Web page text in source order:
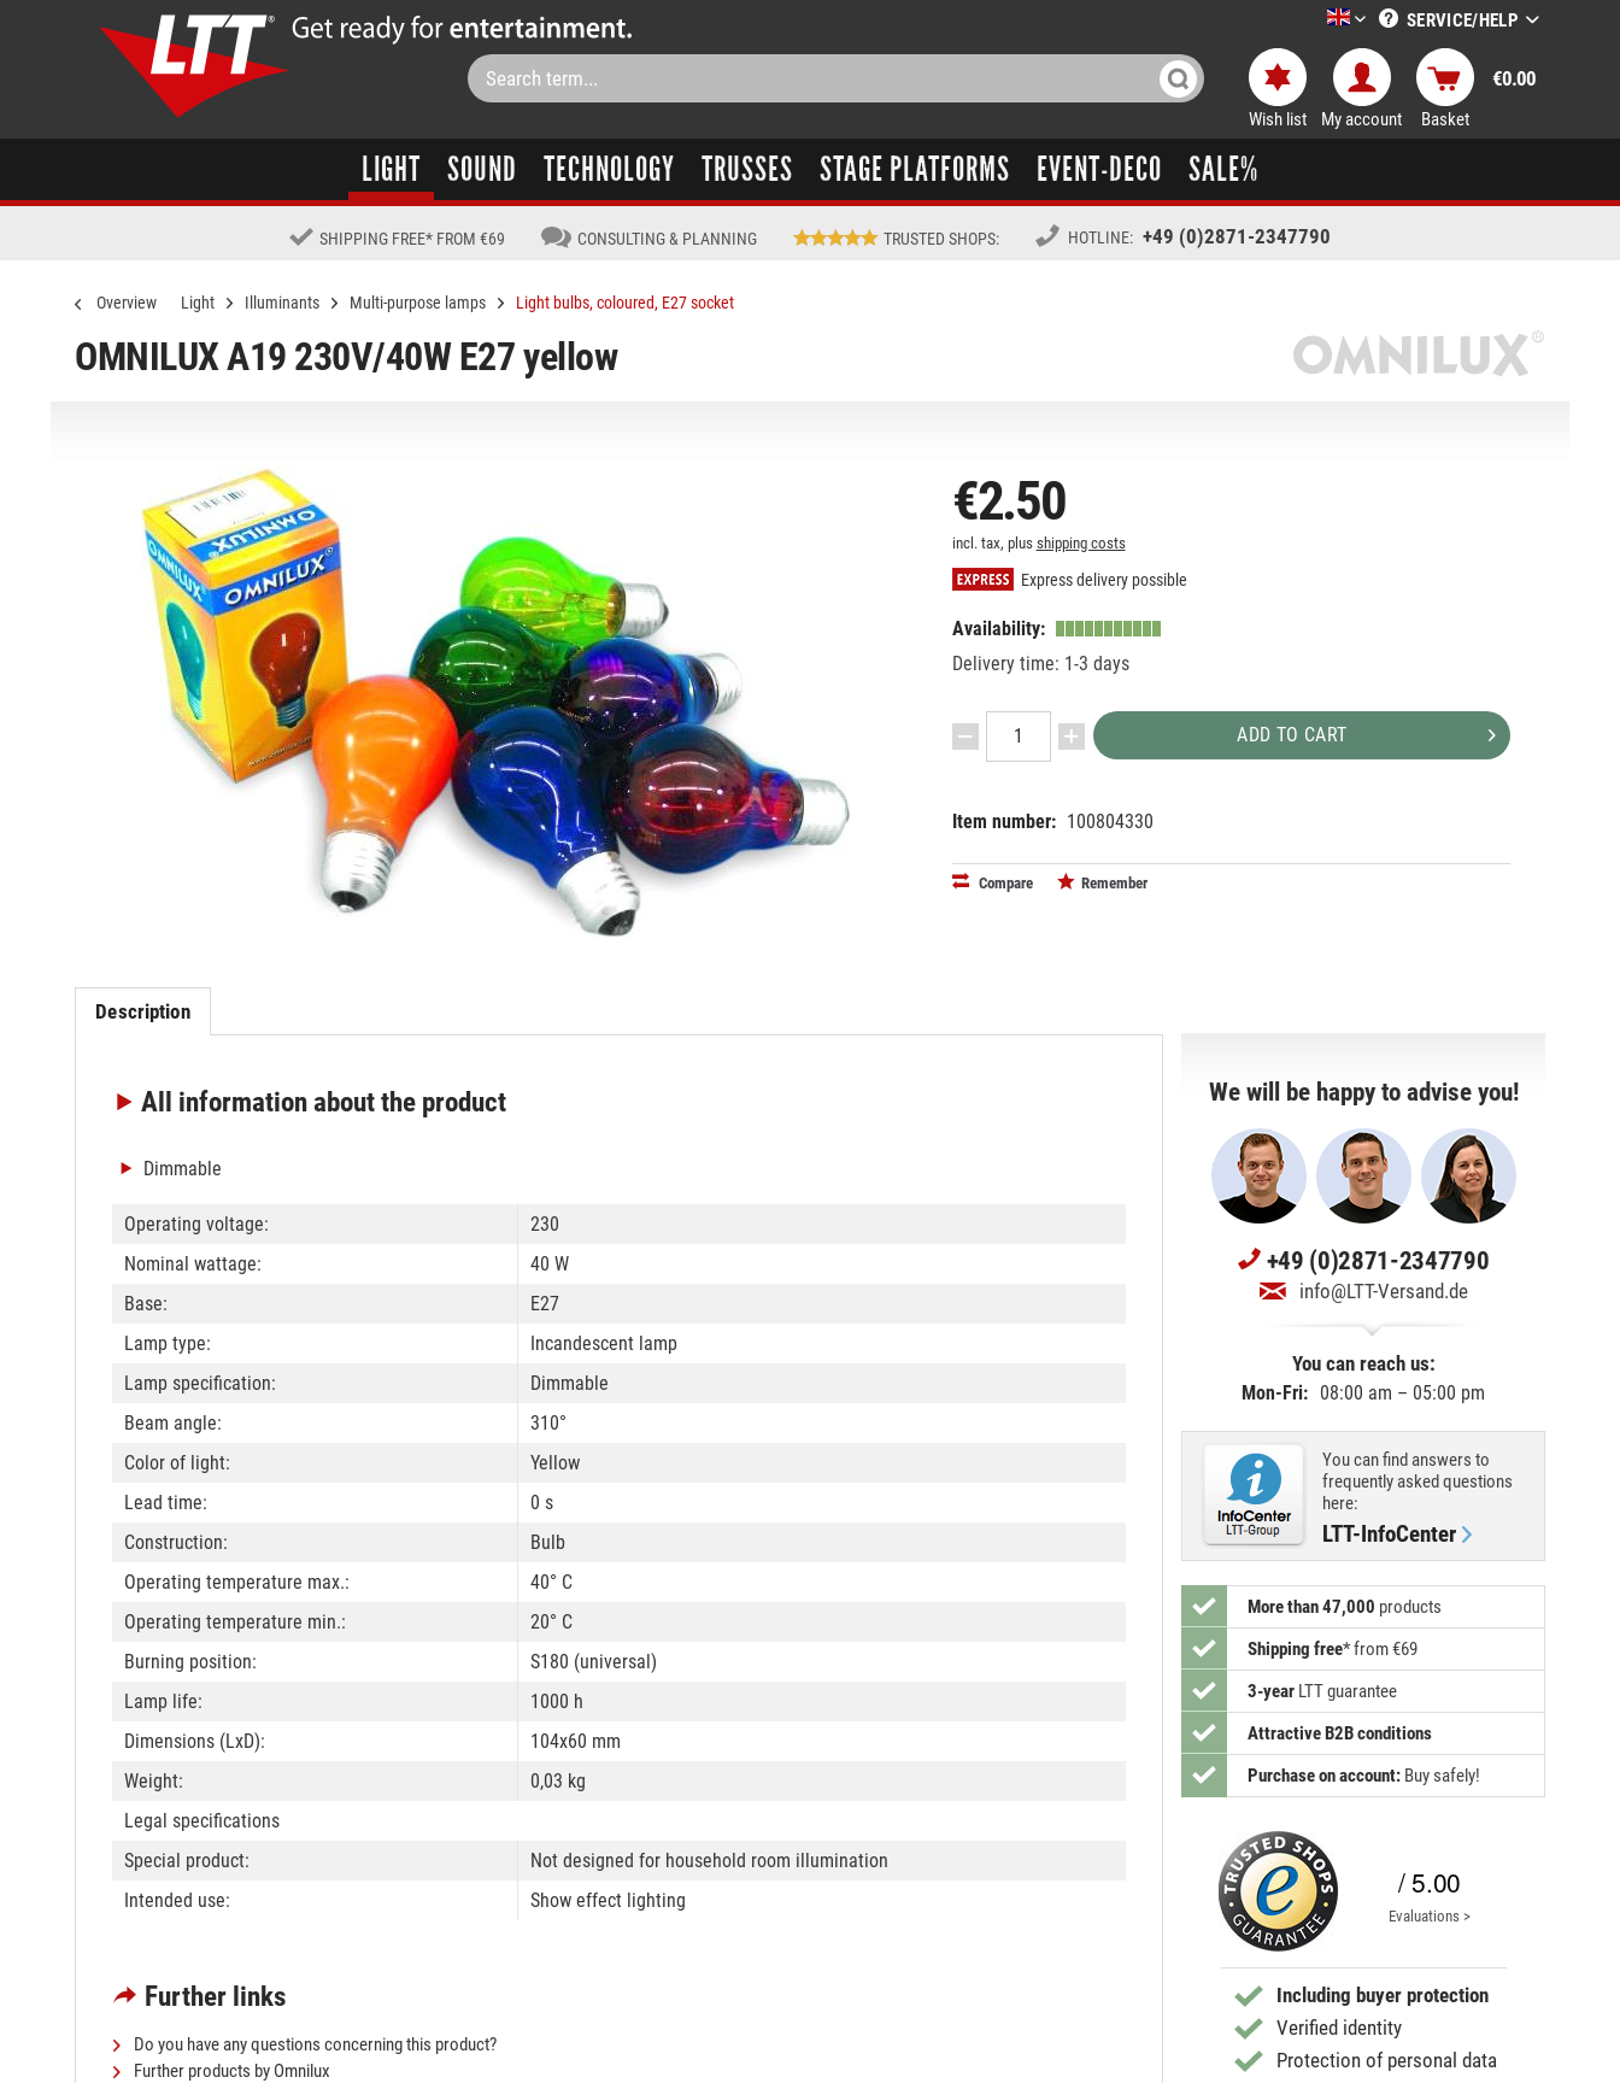
LTT-Versand englisch
SERVICE/HELP
Wish list My account Basket
€0.00
LIGHT SOUND TECHNOLOGY TRUSSES STAGE PLATFORMS EVENT-DECO SALE%
SHIPPING FREE* FROM €69 CONSULTING & PLANNING TRUSTED SHOPS: HOTLINE: +49 (0)2871-2347790
Overview Light Illuminants Multi-purpose lamps Light bulbs, coloured, E27 socket
OMNILUX A19 230V/40W E27 yellow
€2.50
incl. tax, plus shipping costs
Express delivery possible
Availability:
Delivery time: 1-3 days
ADD TO CART
Item number: 100804330
Compare Remember
Description
All informationabout the product
Dimmable
Operating voltage:
230
Nominal wattage:
40 W
Base:
E27
Lamp type:
Incandescent lamp
Lamp specification:
Dimmable
Beam angle:
310°
Color of light:
Yellow
Lead time:
0 s
Construction:
Bulb
Operating temperature max.:
40° C
Operating temperature min.:
20° C
Burning position:
S180 (universal)
Lamp life:
1000 h
Dimensions (LxD):
104x60 mm
Weight:
0,03 kg
Legal specifications
Special product:
Not designed for household room illumination
Intended use:
Show effect lighting
Further links
Do you have any questions concerning this product?
Further products by Omnilux
We will be happy to advise you!
+49 (0)2871-2347790
info@LTT-Versand.de
You can reach us:
Mon-Fri: 08:00 am – 05:00 pm
You can find answers to
frequently asked questions
here:
LTT-InfoCenter
More than 47,000 products
Shipping free*from €69
3-year LTT guarantee
Attractive B2B conditions
Purchase on account: Buy safely!
/ 5.00
Evaluations >
Including buyer protection
Verified identity
Protection of personal data